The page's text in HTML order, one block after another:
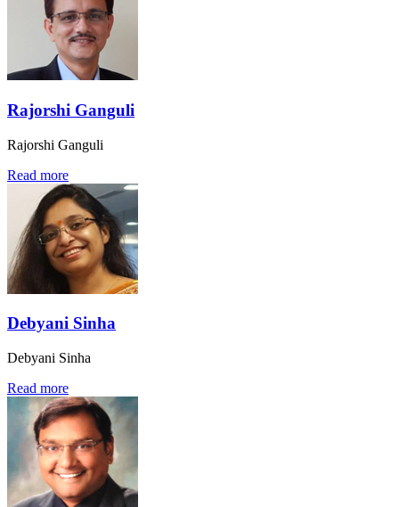
Rajorshi Ganguli
Rajorshi Ganguli
Read more
Debyani Sinha
Debyani Sinha
Read more